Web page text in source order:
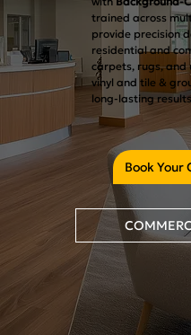
trained across
provide precision
residential and
carpets, rugs, and
vinyl and tile &
long-lasting
Book Your